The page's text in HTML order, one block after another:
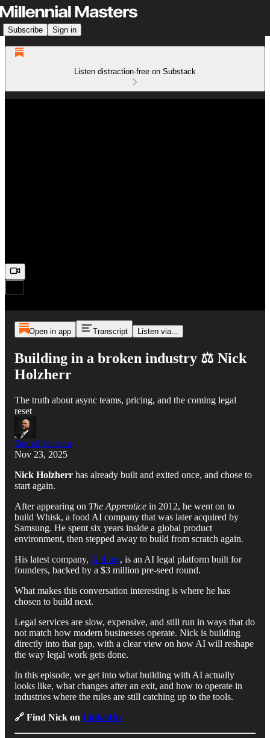
Subscribe Sign in
Listen distraction-free on Substack
Open in app Transcript Listen via...
Building in a broken industry ⚖️ Nick
Holzherr
The truth about async teams, pricing, and the coming legal
reset
Daniel Ionescu
Nov 23, 2025
Nick Holzherr has already built and exited once, and chose to
start again.
After appearing on The Apprentice in 2012, he went on to
build Whisk, a food AI company that was later acquired by
Samsung. He spent six years inside a global product
environment, then stepped away to build from scratch again.
His latest company, GitLaw, is an AI legal platform built for
founders, backed by a $3 million pre-seed round.
What makes this conversation interesting is where he has
chosen to build next.
Legal services are slow, expensive, and still run in ways that do
not match how modern businesses operate. Nick is building
directly into that gap, with a clear view on how AI will reshape
the way legal work gets done.
In this episode, we get into what building with AI actually
looks like, what changes after an exit, and how to operate in
industries where the rules are still catching up to the tools.
🔗 Find Nick on LinkedIn